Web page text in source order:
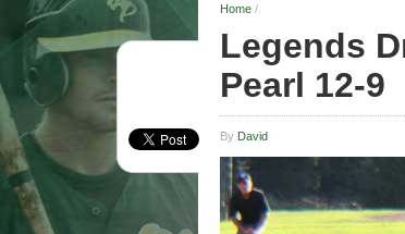
Home /
Legends
Pearl 12-9
By David